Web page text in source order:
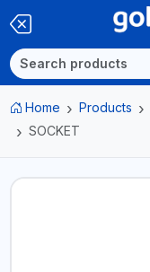
Home Products
SOCKET